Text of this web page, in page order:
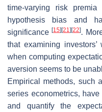
time-varying risk
hypothesis bias and
significance[15] [21] [22].
that examining
when computing
aversion seems to be
Empirical methods, such
series econometrics,
and quantify the